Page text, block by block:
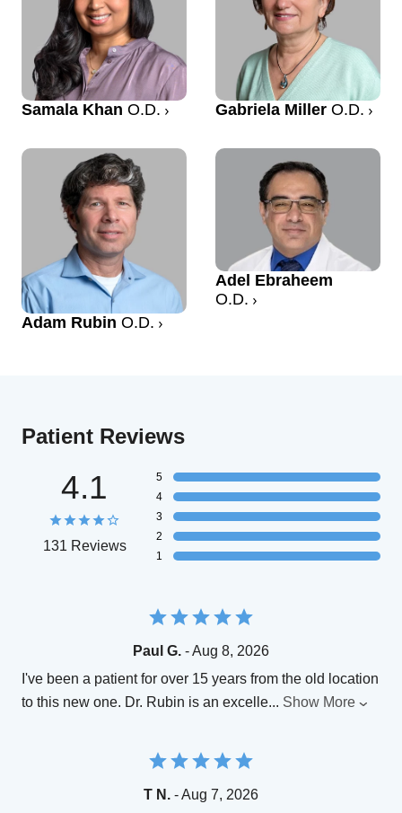
Samala Khan O.D. Gabriela Miller O.D.
Adam Rubin O.D.
Adel Ebraheem
O.D.
Patient Reviews
4.1
131 Reviews
5
4
3
2
1
Paul G. - Aug 8, 2026
I've been a patient for over 15 years from the old location
to this new one. Dr. Rubin is an excelle... Show More
T N. - Aug 7, 2026